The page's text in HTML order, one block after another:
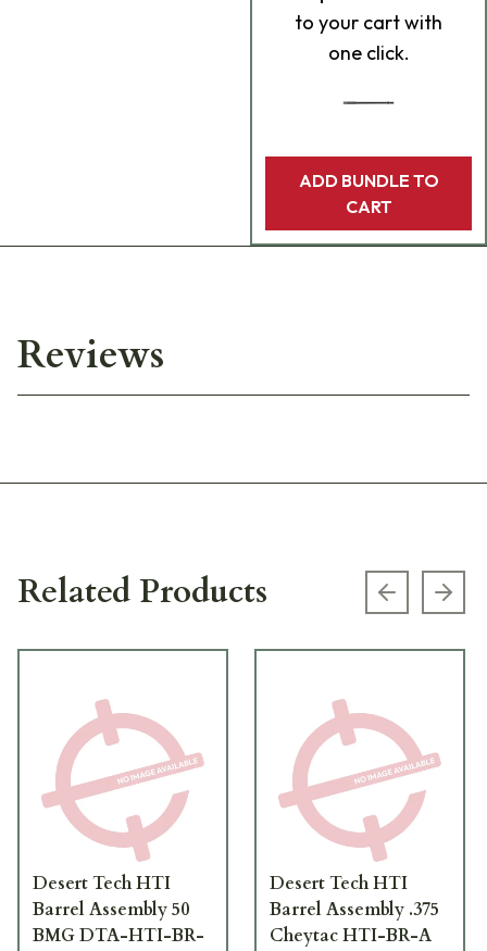
to your cart with
one click.
ADD BUNDLE TO
CART
Reviews
Related Products Previous
Desert Tech HTI
Barrel Assembly 50
BMG DTA-HTI-BR-
Desert Tech HTI
Barrel Assembly .375
Cheytac HTI-BR-A